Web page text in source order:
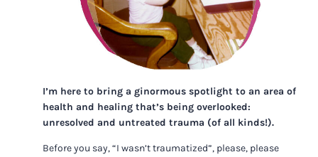
I’m here to bring a ginormous spotlight to an area of
health and healing that’s being overlooked:
unresolved and untreated trauma (of all kinds!).
Before you say, “I wasn’t traumatized”, please, please